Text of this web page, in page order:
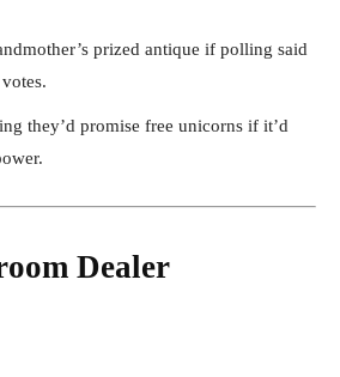
prized antique if polling said
they’d promise free unicorns if it’d
Dealer